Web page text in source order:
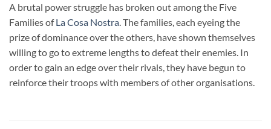
A brutal power struggle has broken out among the Five
Families ofLa Cosa Nostra. The families, each eyeing the
prize of dominance over the others, have shown themselves
willing to go to extreme lengths to defeat their enemies. In
order to gain an edge over their rivals, they have begun to
reinforce their troops with members of other organisations.